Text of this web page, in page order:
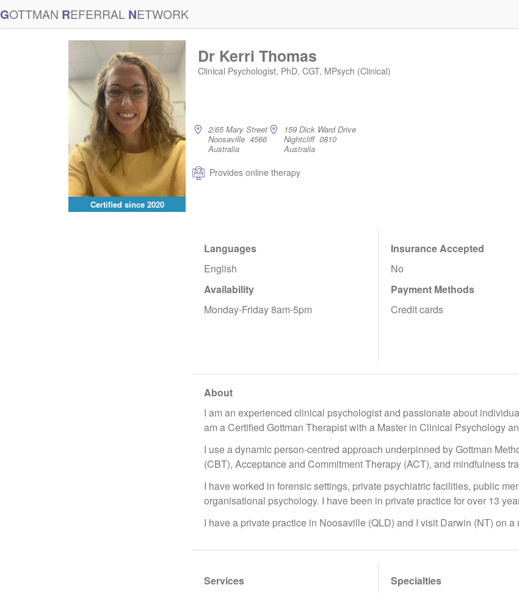
GOTTMAN REFERRAL NETWORK
Certified since 2020
Dr Kerri Thomas
Clinical Psychologist, PhD, CGT, MPsych (Clinical)
2/65 Mary Street
Noosaville 4566
Australia
159 Dick Ward Drive
Nightcliff 0810
Australia
Provides online therapy
Languages
English
Availability
Monday-Friday 8am-5pm
Insurance Accepted
No
Payment Methods
Credit cards
About
I am an experienced clinical psychologist and passionate about
am a Certified Gottman Therapist with a Master in Clinical Psychology
I use a dynamic person-centred approach underpinned by Gottman
(CBT), Acceptance and Commitment Therapy (ACT), and mindfulness
I have worked in forensic settings, private psychiatric facilities, public
organisational psychology. I have been in private practice for over 13
I have a private practice in Noosaville (QLD) and I visit Darwin (NT) on
Services
Specialties